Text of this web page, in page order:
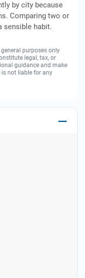
by city because
Comparing two or
sensible habit.
purposes only
legal, tax, or
guidance and make
is not liable for any